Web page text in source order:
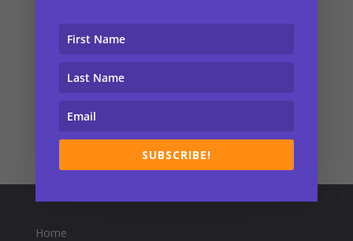
In the 1-in-many-thousands chance that you need to
make a claim, simply email hello@atlassporting.com
and we’ll be right on the case.
Home
SUBSCRIBE!